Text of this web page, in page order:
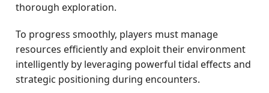
thorough exploration.
To progress smoothly, players must manage
resources efficiently and exploit their environment
intelligently by leveraging powerful tidal effects and
strategic positioning during encounters.